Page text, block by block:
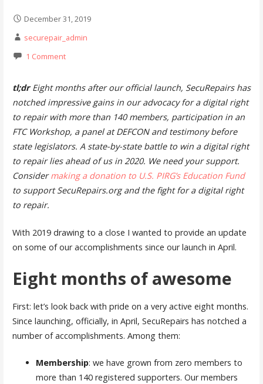
December 31, 2019
securepair_admin
1 Comment
tl;dr Eight months after our official launch, SecuRepairs has
notched impressive gains in our advocacy for a digital right
to repair with more than 140 members, participation in an
FTC Workshop, a panel at DEFCON and testimony before
state legislators. A state-by-state battle to win a digital right
to repair lies ahead of us in 2020. We need your support.
Considermaking a donation to U.S. PIRG’s Education Fund
to support SecuRepairs.org and the fight for a digital right
to repair.
With 2019 drawing to a close I wanted to provide an update
on some of our accomplishments since our launch in April.
Eight months of awesome
First: let’s look back with pride on a very active eight months.
Since launching, officially, in April, SecuRepairs has notched a
number of accomplishments. Among them:
Membership: we have grown from zero members to
more than 140 registered supporters. Our members